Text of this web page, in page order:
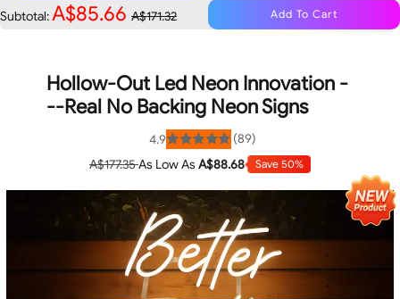
Subtotal:A$85.66 A$171.32 Add To Cart
Hollow-Out Led Neon Innovation -
--Real No Backing Neon Signs
(89)
4.9
Rated
4.9
out
5
stars
A$177.35As Low AsA$88.68 Save 50%